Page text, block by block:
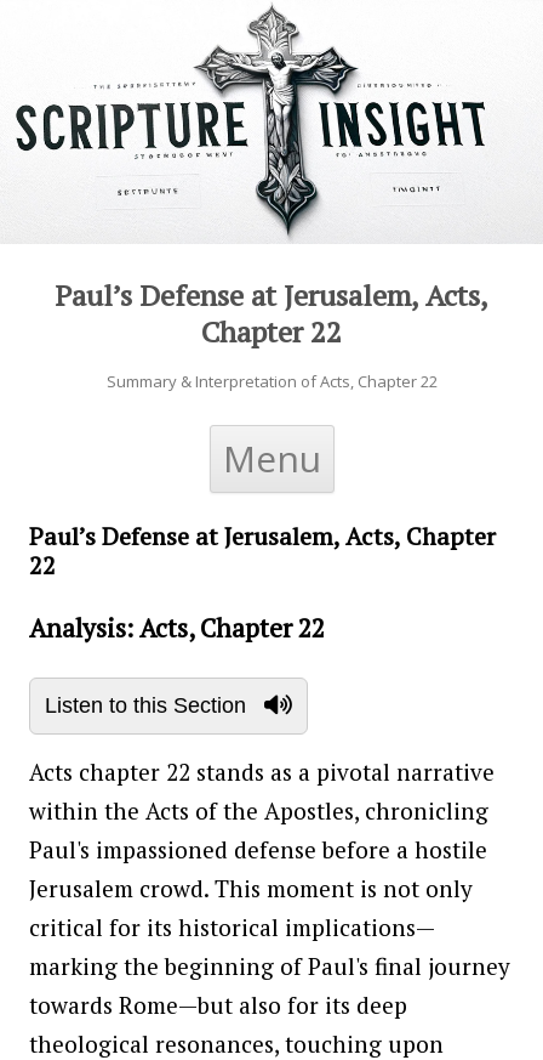
Paul’s Defense at Jerusalem, Acts,
Chapter 22
Summary & Interpretation of Acts, Chapter 22
Menu
Skip to content
Paul’s Defense at Jerusalem, Acts, Chapter
22
Analysis: Acts, Chapter 22
Listen to this Section
Acts chapter 22 stands as a pivotal narrative
within the Acts of the Apostles, chronicling
Paul's impassioned defense before a hostile
Jerusalem crowd. This moment is not only
critical for its historical implications—
marking the beginning of Paul's final journey
towards Rome—but also for its deep
theological resonances, touching upon